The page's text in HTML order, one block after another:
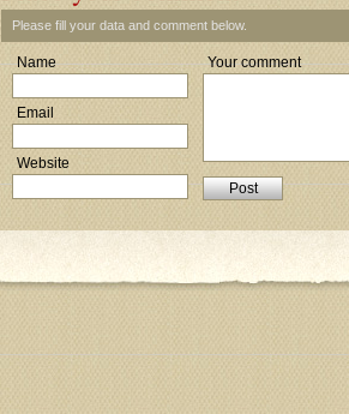
Please fill your data and comment below.
Name
Email
Website
Your comment